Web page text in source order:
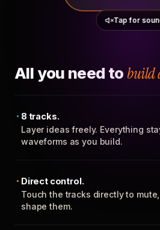
Tap for
All you need to build
8 tracks.
Layer ideas freely. Everything
waveforms as you build.
Direct control.
Touch the tracks directly to
shape them.